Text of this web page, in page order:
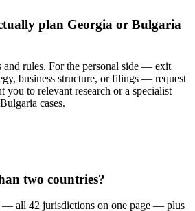
plan Georgia or Bulgaria
and rules. For the personal side — exit
business structure, or filings — request
you to relevant research or a specialist
cases.
two countries?
— all 42 jurisdictions on one page — plus